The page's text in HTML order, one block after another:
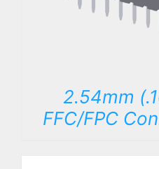
2.54mm
FFC/FPC